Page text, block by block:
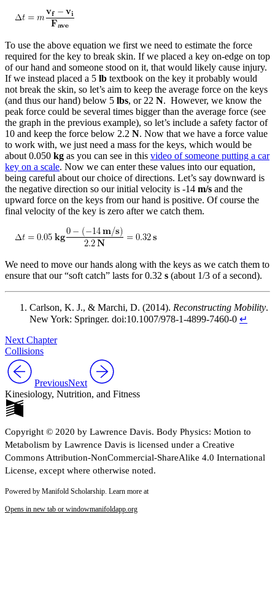
To use the above equation we first we need to estimate the force
required for the key to break skin. If we placed a key on-edge on top
of our hand and someone stood on it, that would likely cause injury.
If we instead placed a 5 lb textbook on the key it probably would
not break the skin, so let’s aim to keep the average force on the keys
(and thus our hand) below 5 lbs, or 22 N. However, we know the
peak force could be several times bigger than the average force (see
the graph in the previous example), so let’s include a safety factor of
10 and keep the force below 2.2 N. Now that we have a force value
to work with, we just need a mass for the keys, which would be
about 0.050 kg as you can see in this video of someone putting a car
key on a scale. Now we can enter these values into our equation,
being careful about our choice of directions. Let’s say downward is
the negative direction so our initial velocity is -14 m/s and the
upward force on the keys from our hand is positive. Of course the
final velocity of the key is zero after we catch them.
We need to move our hands along with the keys as we catch them to
ensure that our “soft catch” lasts for 0.32 s (about 1/3 of a second).
Carlson, K. J., & Marchi, D. (2014). Reconstructing Mobility.
New York: Springer. doi:10.1007/978-1-4899-7460-0 ↵
Next Chapter
Collisions
PreviousNext
Kinesiology, Nutrition, and Fitness
Copyright © 2020 by Lawrence Davis. Body Physics: Motion to
Metabolism by Lawrence Davis is licensed under a Creative
Commons Attribution-NonCommercial-ShareAlike 4.0 International
License, except where otherwise noted.
Powered by Manifold Scholarship. Learn more at
Opens in new tab or windowmanifoldapp.org